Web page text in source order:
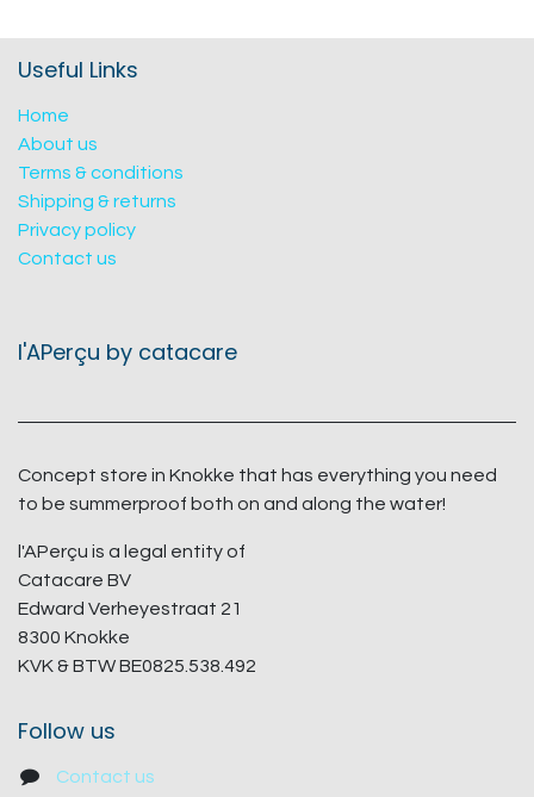
Useful Links
Home
About us
Terms & conditions
Shipping & returns
Privacy policy
Contact us
l'APerçu by catacare
Concept store in Knokke that has everything you need
to be summerproof both on and along the water!
l'APerçu is a legal entity of
Catacare BV
Edward Verheyestraat 21
8300 Knokke
KVK & BTW BE0825.538.492
Follow us
Contact us